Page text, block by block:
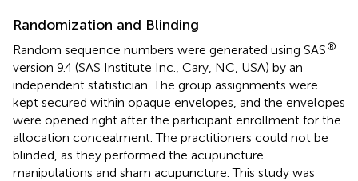
Randomization and Blinding
Random sequence numbers were generated using SAS®
version 9.4 (SAS Institute Inc., Cary, NC, USA) by an
independent statistician. The group assignments were
kept secured within opaque envelopes, and the envelopes
were opened right after the participant enrollment for the
allocation concealment. The practitioners could not be
blinded, as they performed the acupuncture
manipulations and sham acupuncture. This study was